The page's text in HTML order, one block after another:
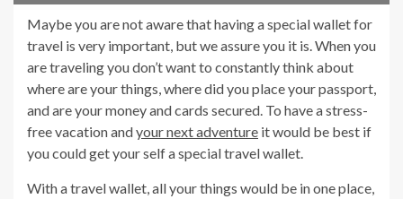
Maybe you are not aware that having a special wallet for
travel is very important, but we assure you it is. When you
are traveling you don’t want to constantly think about
where are your things, where did you place your passport,
and are your money and cards secured. To have a stress-
free vacation andyour next adventure it would be best if
you could get your self a special travel wallet.
With a travel wallet, all your things would be in one place,